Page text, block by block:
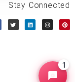
Stay Connected
1